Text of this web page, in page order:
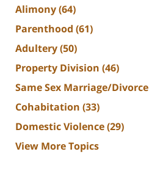
Alimony(64)
Parenthood (61)
Adultery(50)
Property Division (46)
Same Sex Marriage/Divorce
Cohabitation (33)
Domestic Violence(29)
View More Topics